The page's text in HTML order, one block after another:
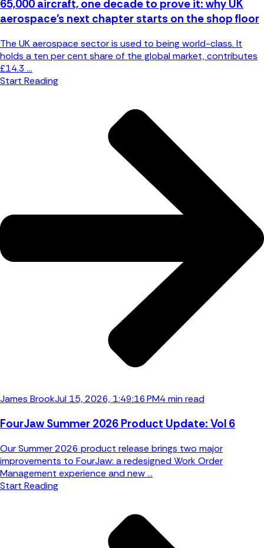
65,000 aircraft, one decade to prove it: why UK
aerospace's next chapter starts on the shop floor
The UK aerospace sector is used to being world-class. It
holds a ten per cent share of the global market, contributes
£14.3 ...
Start Reading
James BrookJul 15, 2026, 1:49:16 PM4 min read
FourJaw Summer 2026 Product Update: Vol 6
Our Summer 2026 product release brings two major
improvements to FourJaw: a redesigned Work Order
Management experience and new ...
Start Reading